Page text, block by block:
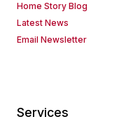
Home Story Blog
Latest News
Email Newsletter
Services